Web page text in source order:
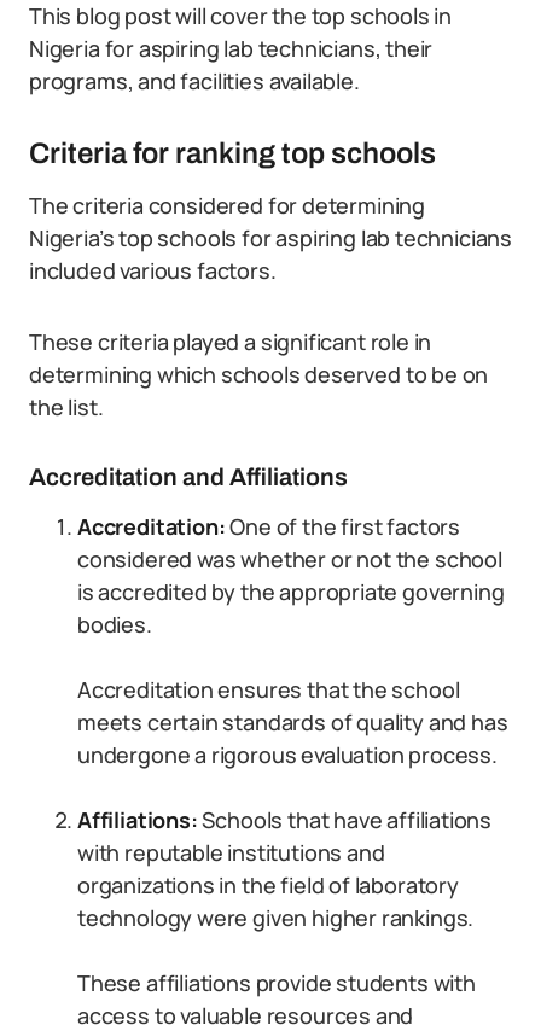
This blog post will cover the top schools in
Nigeria for aspiring lab technicians, their
programs, and facilities available.
Criteria for ranking top schools
The criteria considered for determining
Nigeria’s top schools for aspiring lab technicians
included various factors.
These criteria played a significant role in
determining which schools deserved to be on
the list.
Accreditation and Affiliations
Accreditation:One of the first factors
considered was whether or not the school
is accredited by the appropriate governing
bodies.
Accreditation ensures that the school
meets certain standards of quality and has
undergone a rigorous evaluation process.
Affiliations:Schools that have affiliations
with reputable institutions and
organizations in the field of laboratory
technology were given higher rankings.
These affiliations provide students with
access to valuable resources and